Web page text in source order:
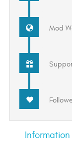
Mod
Information